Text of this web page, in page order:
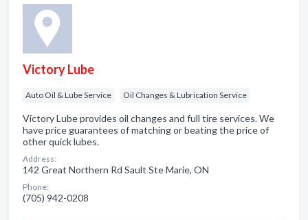
Victory Lube
Auto Oil & Lube Service Oil Changes & Lubrication Service
Victory Lube provides oil changes and full tire services. We
have price guarantees of matching or beating the price of
other quick lubes.
Address:
142 Great Northern Rd Sault Ste Marie, ON
Phone:
(705) 942-0208